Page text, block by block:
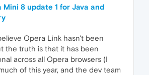
Mini 8 update 1 for Java and
Opera Link hasn't been
the truth is that it has been
across all Opera browsers (I
of this year, and the dev team